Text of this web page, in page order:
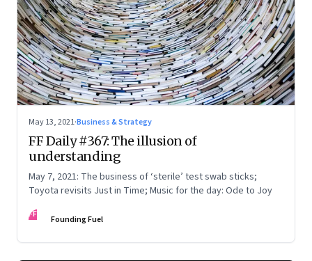
May 13, 2021·Business & Strategy
FF Daily #367: The illusion of
understanding
May 7, 2021: The business of ‘sterile’ test swab sticks;
Toyota revisits Just in Time; Music for the day: Ode to Joy
FF Founding Fuel